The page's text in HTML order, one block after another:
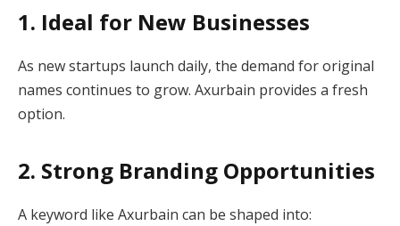
1. Ideal for New Businesses
As new startups launch daily, the demand for original
names continues to grow. Axurbain provides a fresh
option.
2. Strong Branding Opportunities
A keyword like Axurbain can be shaped into: